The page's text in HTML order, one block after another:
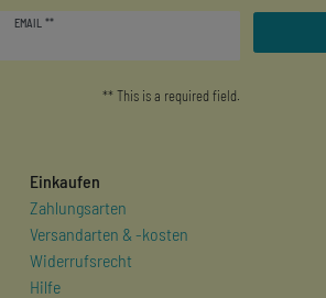
EMAIL **
** This is a required field.
Einkaufen
Zahlungsarten
Versandarten & -kosten
Widerrufsrecht
Hilfe